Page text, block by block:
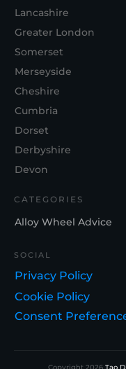
Lancashire
Greater London
Somerset
Merseyside
Cheshire
Cumbria
Dorset
Derbyshire
Devon
CATEGORIES
Alloy Wheel Advice
SOCIAL
Privacy Policy
Cookie Policy
Consent